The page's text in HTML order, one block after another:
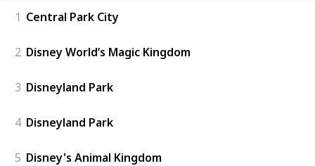
1 Central Park City
2 Disney World’s Magic Kingdom
3 Disneyland Park
4 Disneyland Park
5 Disney's Animal Kingdom